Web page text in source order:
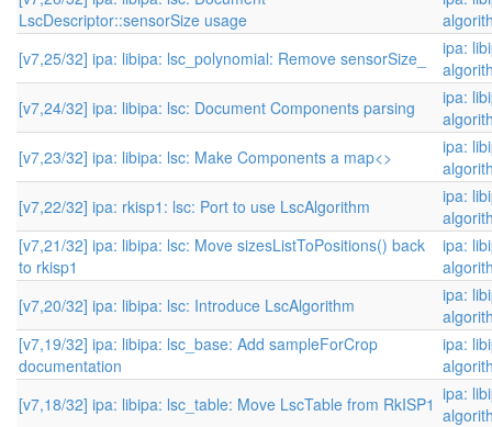
LscDescriptor::sensorSize usage
[v7,25/32] ipa: libipa: lsc_polynomial: Remove sensorSize_
ipa:
[v7,24/32] ipa: libipa: lsc: Document Components parsing
ipa:
[v7,23/32] ipa: libipa: lsc: Make Components a map<>
ipa:
[v7,22/32] ipa: rkisp1: lsc: Port to use LscAlgorithm
ipa:
[v7,21/32] ipa: libipa: lsc: Move sizesListToPositions() back
to rkisp1
ipa:
[v7,20/32] ipa: libipa: lsc: Introduce LscAlgorithm
ipa:
[v7,19/32] ipa: libipa: lsc_base: Add sampleForCrop
documentation
ipa:
[v7,18/32] ipa: libipa: lsc_table: Move LscTable from RkISP1 ipa: